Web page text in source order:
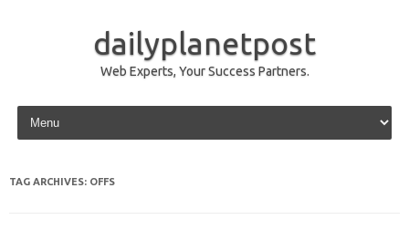
dailyplanetpost
Web Experts, Your Success Partners.
Skip to content
TAG ARCHIVES: OFFS